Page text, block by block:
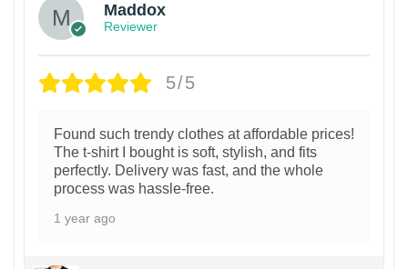
Maddox
Reviewer
5/5
Found such trendy clothes at affordable prices!
The t-shirt I bought is soft, stylish, and fits
perfectly. Delivery was fast, and the whole
process was hassle-free.
1 year ago